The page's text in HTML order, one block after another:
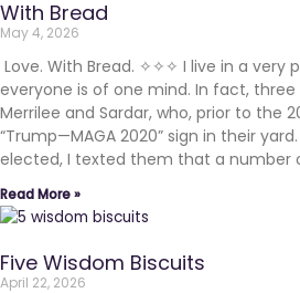
With Bread
May 4, 2026
Love. With Bread. ✧✧✧ I live in a very
everyone is of one mind. In fact,
Merrilee and Sardar, who, prior to the
“Trump—MAGA 2020” sign in their
elected, I texted them that a number
Read More »
Five Wisdom Biscuits
April 22, 2026